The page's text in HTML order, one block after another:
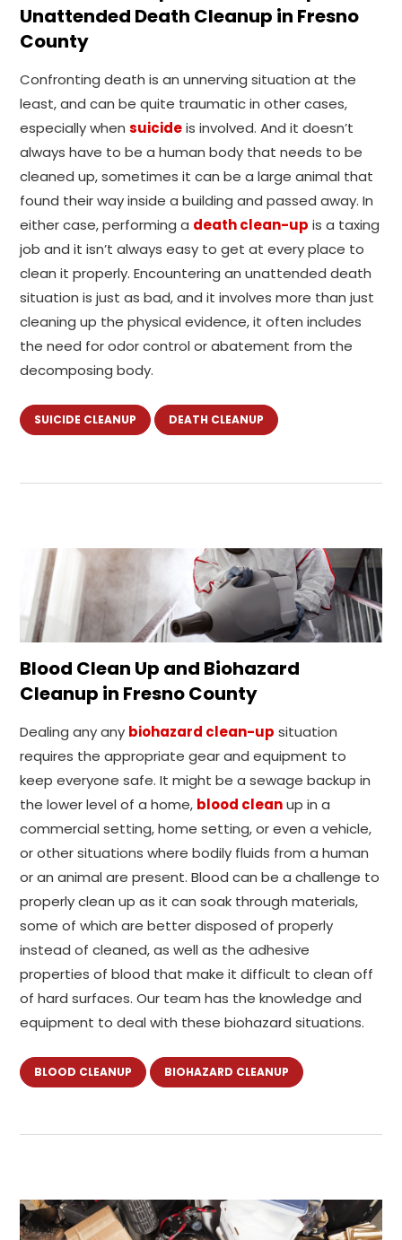
Unattended Death Cleanup in Fresno
County
Confronting death is an unnerving situation at the
least, and can be quite traumatic in other cases,
especially whensuicideis involved. And it doesn’t
always have to be a human body that needs to be
cleaned up, sometimes it can be a large animal that
found their way inside a building and passed away. In
either case, performing a death clean-up is a taxing
job and it isn’t always easy to get at every place to
clean it properly. Encountering an unattended death
situation is just as bad, and it involves more than just
cleaning up the physical evidence, it often includes
the need for odor control or abatement from the
decomposing body.
SUICIDE CLEANUP DEATH CLEANUP
Blood Clean Up and Biohazard
Cleanup in Fresno County
Dealing any any biohazard clean-up situation
requires the appropriate gear and equipment to
keep everyone safe. It might be a sewage backup in
the lower level of a home, blood cleanup in a
commercial setting, home setting, or even a vehicle,
or other situations where bodily fluids from a human
or an animal are present. Blood can be a challenge to
properly clean up as it can soak through materials,
some of which are better disposed of properly
instead of cleaned, as well as the adhesive
properties of blood that make it difficult to clean off
of hard surfaces. Our team has the knowledge and
equipment to deal with these biohazard situations.
BLOOD CLEANUP BIOHAZARD CLEANUP